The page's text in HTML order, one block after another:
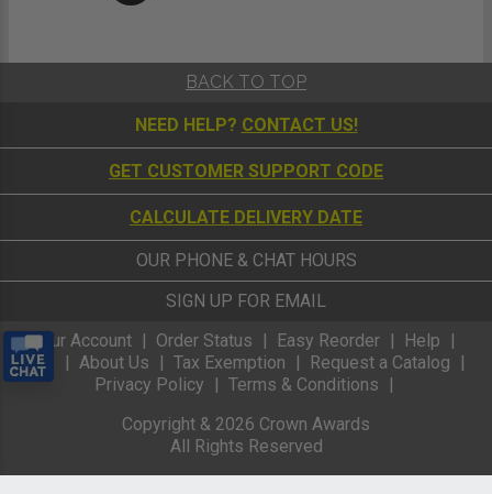
BACK TO TOP
NEED HELP? CONTACT US!
GET CUSTOMER SUPPORT CODE
CALCULATE DELIVERY DATE
OUR PHONE & CHAT HOURS
SIGN UP FOR EMAIL
Your Account
Order Status Easy Reorder
Help
FAQ
About Us Tax Exemption
Request a Catalog
Privacy Policy
Terms & Conditions
Copyright & 2026 Crown Awards
All Rights Reserved